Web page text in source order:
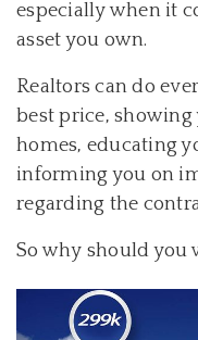
especially when it
asset you own.
Realtors can do
best price,
homes, educating
informing you on
regarding the
So why should you